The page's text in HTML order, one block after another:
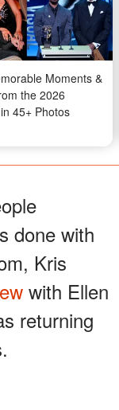
Moments &
the 2026
45+ Photos
done with
Kris
with Ellen
returning